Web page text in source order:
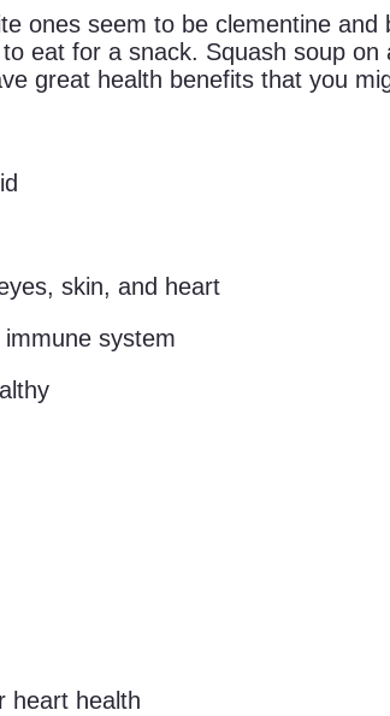
ones seem to be clementine and
eat for a snack. Squash soup
great health benefits that you
skin, and heart
system
heart health